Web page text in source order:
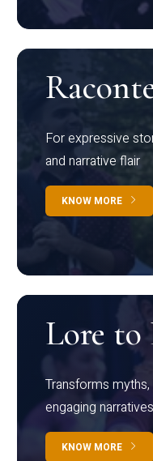
For expressive
and narrative flair
KNOW MORE
Lore to
Transforms
engaging narratives
KNOW MORE